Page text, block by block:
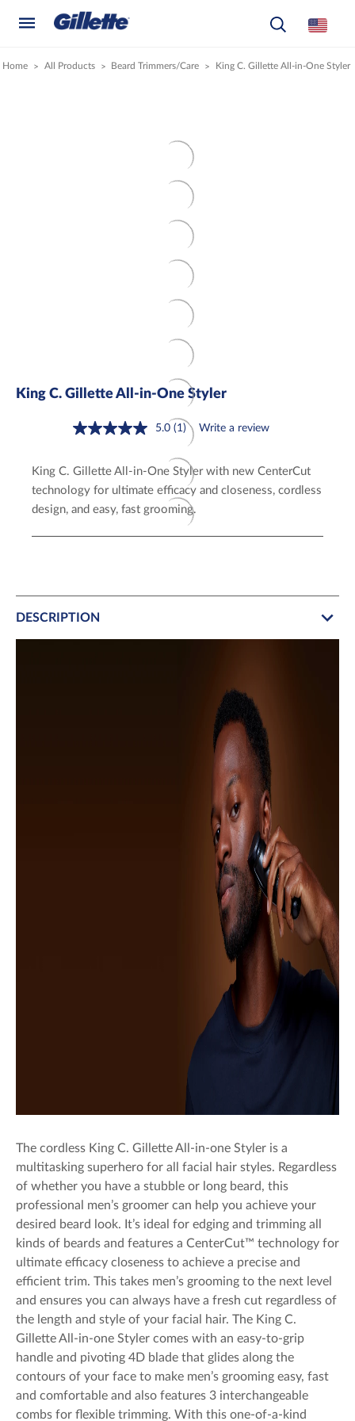
Home All Products Beard Trimmers/Care King C. Gillette All-in-One Styler
King C. Gillette All-in-One Styler
5.0 Read
Review.
Same
page
link.
(1) Write a review
King C. Gillette All-in-One Styler with new CenterCut
technology for ultimate efficacy and closeness, cordless
design, and easy, fast grooming.
DESCRIPTION
The cordless King C. Gillette All-in-one Styler is a
multitasking superhero for all facial hair styles. Regardless
of whether you have a stubble or long beard, this
professional men’s groomer can help you achieve your
desired beard look. It’s ideal for edging and trimming all
kinds of beards and features a CenterCut™ technology for
ultimate efficacy closeness to achieve a precise and
efficient trim. This takes men’s grooming to the next level
and ensures you can always have a fresh cut regardless of
the length and style of your facial hair. The King C.
Gillette All-in-one Styler comes with an easy-to-grip
handle and pivoting 4D blade that glides along the
contours of your face to make men’s grooming easy, fast
and comfortable and also features 3 interchangeable
combs for flexible trimming. With this one-of-a-kind